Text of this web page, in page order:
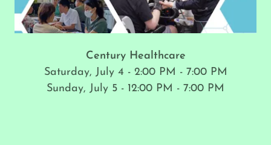
Century Healthcare
Saturday, July 4 - 2:00 PM - 7:00 PM
Sunday, July 5 - 12:00 PM - 7:00 PM